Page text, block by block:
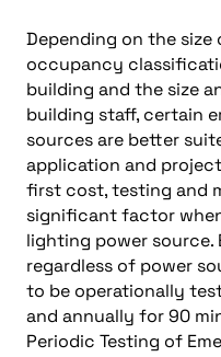
Depending on the
occupancy
building and the size
building staff, certain
sources are better
application and
first cost, testing and
significant factor
lighting power
regardless of power
to be operationally
and annually for 90
Periodic Testing of